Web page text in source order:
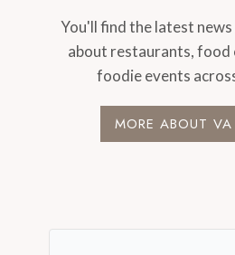
You'll find the latest
about restaurants, food
foodie events
MORE ABOUT